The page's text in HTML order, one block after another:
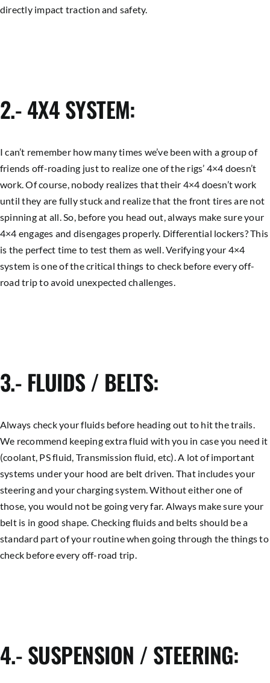
directly impact traction and safety.
2.- 4X4 SYSTEM:
I can’t remember how many times we’ve been with a group of
friends off-roading just to realize one of the rigs’ 4×4 doesn’t
work. Of course, nobody realizes that their 4×4 doesn’t work
until they are fully stuck and realize that the front tires are not
spinning at all. So, before you head out, always make sure your
4×4 engages and disengages properly. Differential lockers? This
is the perfect time to test them as well. Verifying your 4×4
system is one of the critical things to check before every off-
road trip to avoid unexpected challenges.
3.- FLUIDS / BELTS:
Always check your fluids before heading out to hit the trails.
We recommend keeping extra fluid with you in case you need it
(coolant, PS fluid, Transmission fluid, etc). A lot of important
systems under your hood are belt driven. That includes your
steering and your charging system. Without either one of
those, you would not be going very far. Always make sure your
belt is in good shape. Checking fluids and belts should be a
standard part of your routine when going through the things to
check before every off-road trip.
4.- SUSPENSION / STEERING: